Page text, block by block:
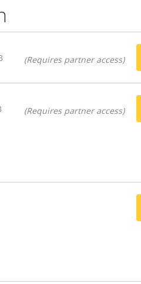
(Requires partner access)
(Requires partner access)